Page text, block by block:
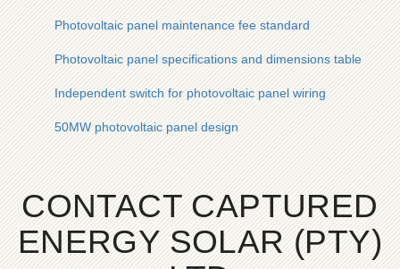
Photovoltaic panel maintenance fee standard
Photovoltaic panel specifications and dimensions table
Independent switch for photovoltaic panel wiring
50MW photovoltaic panel design
CONTACT CAPTURED
ENERGY SOLAR (PTY)